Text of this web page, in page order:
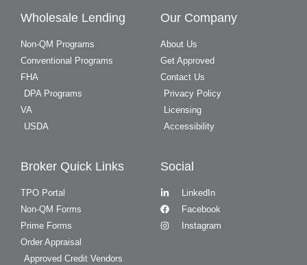
Wholesale Lending
Non-QM Programs
Conventional Programs
FHA
DPA Programs
VA
USDA
Our Company
About Us
Get Approved
Contact Us
Privacy Policy
Licensing
Accessibility
Broker Quick Links
TPO Portal
Non-QM Forms
Prime Forms
Order Appraisal
Approved Credit Vendors
Social
LinkedIn
Facebook
Instagram